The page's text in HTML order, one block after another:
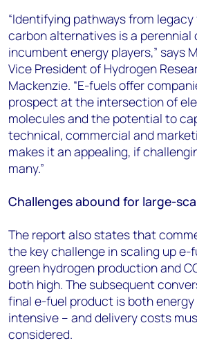
“Identifying pathways from
carbon alternatives is a perennial
incumbent energy players,” says
Vice President of Hydrogen
Mackenzie. “E-fuels offer
prospect at the intersection of
molecules and the potential to
technical, commercial and
makes it an appealing, if
many.”
Challenges abound for large-
The report also states that
the key challenge in scaling up
green hydrogen production and
both high. The subsequent
final e-fuel product is both
intensive – and delivery costs
considered.